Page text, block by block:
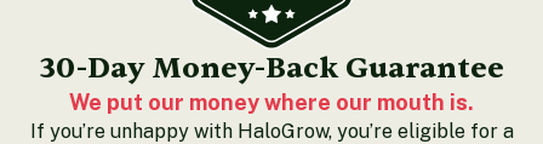
30-Day Money-Back Guarantee
We put our money where our mouth is.
If you’re unhappy with HaloGrow, you’re eligible for a